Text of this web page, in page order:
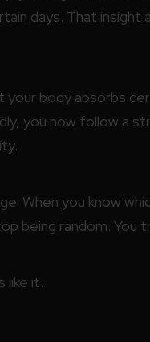
days. That insight
your body absorbs
you now follow a
When you know
being random. You
like it.